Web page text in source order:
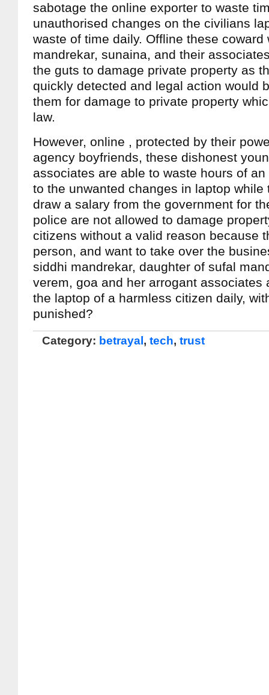
sabotage the online exporter to waste
unauthorised changes on the civilians
waste of time daily. Offline these
mandrekar, sunaina, and their
the guts to damage private property as
quickly detected and legal action would
them for damage to private property
law.
However, online , protected by their
agency boyfriends, these dishonest
associates are able to waste hours of
to the unwanted changes in laptop while
draw a salary from the government for
police are not allowed to damage
citizens without a valid reason because
person, and want to take over the
siddhi mandrekar, daughter of sufal
verem, goa and her arrogant associates
the laptop of a harmless citizen daily,
punished?
Category: betrayal , tech, trust